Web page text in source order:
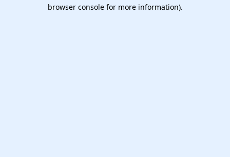
browser console for more information).